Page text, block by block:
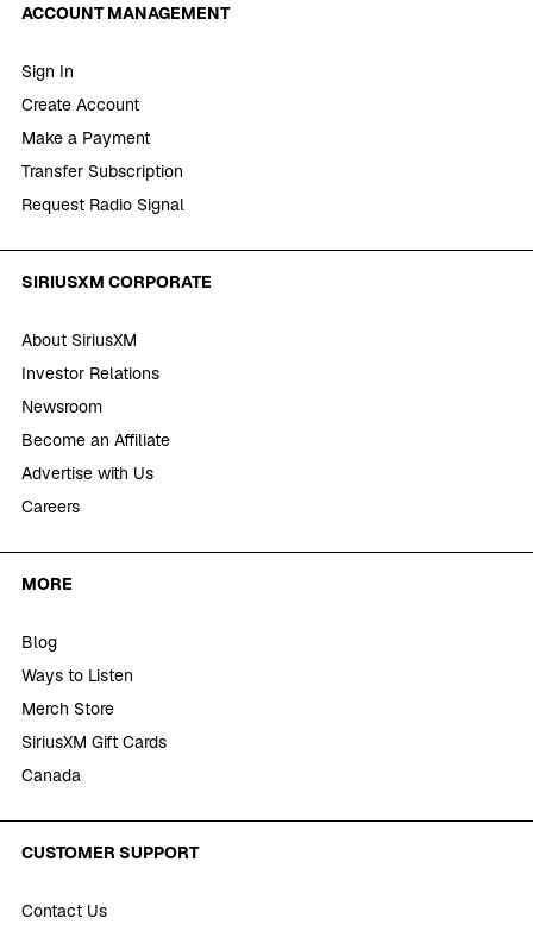
ACCOUNT MANAGEMENT
Sign In
Create Account
Make a Payment
Transfer Subscription
Request Radio Signal
SIRIUSXM CORPORATE
About SiriusXM
Investor Relations
Newsroom
Become an Affiliate
Advertise with Us
Careers
MORE
Blog
Ways to Listen
Merch Store
SiriusXM Gift Cards
Canada
CUSTOMER SUPPORT
Contact Us